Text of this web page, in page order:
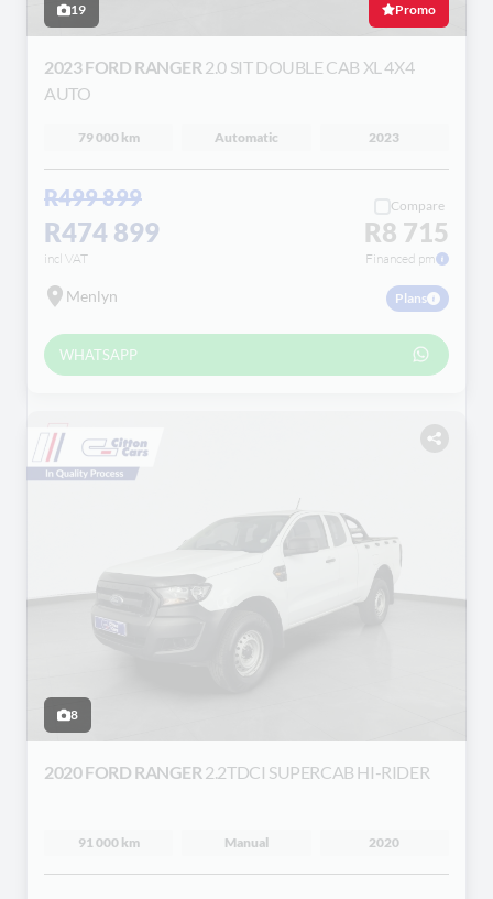
19 Promo
2023 FORD RANGER 2.0 SIT DOUBLE CAB XL 4X4
AUTO
79 000 km Automatic 2023
R499 899
R474 899
incl VAT
Compare
R8 715
Financed pm
Menlyn Plans
WHATSAPP
8
2020 FORD RANGER 2.2TDCI SUPERCAB HI-RIDER
91 000 km Manual 2020